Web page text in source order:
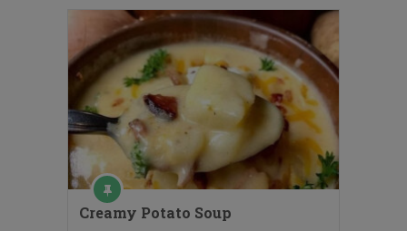
Creamy Potato Soup